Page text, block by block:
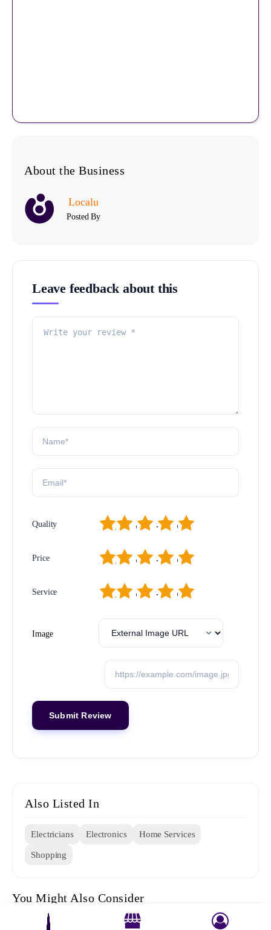
About the Business
Localu
Posted By
Leave feedback about this
Quality 5
4
3
2
1
Price 5
4
3
2
1
Service 5
4
3
2
1
Image
Also Listed In
Electricians Electronics Home Services
Shopping
You Might Also Consider